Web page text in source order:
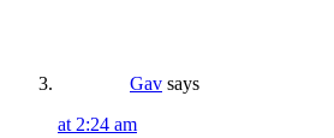
Gav says
at 2:24 am